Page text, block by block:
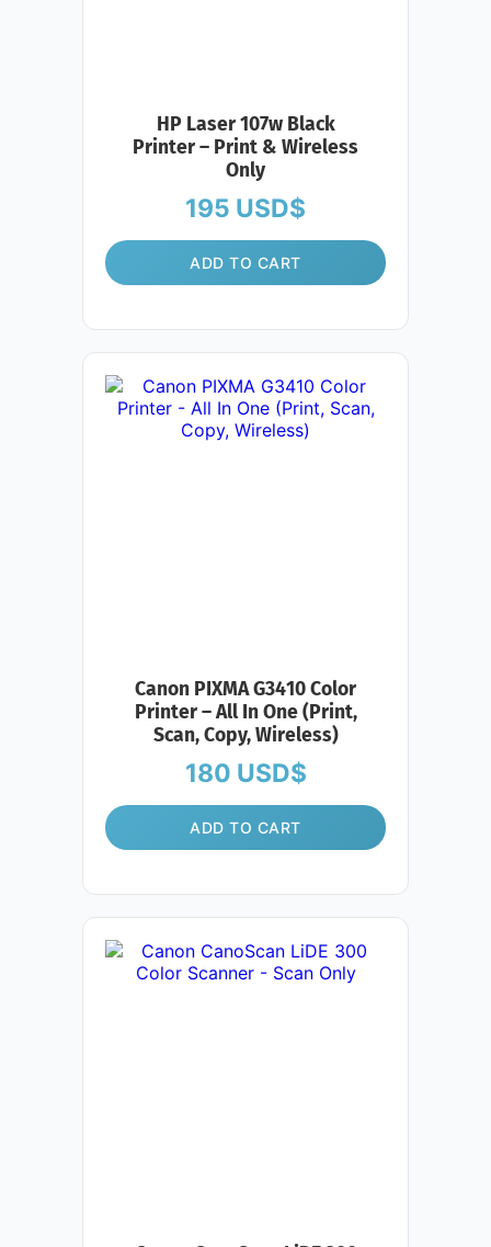
HP Laser 107w Black
Printer – Print & Wireless
Only
195 USD$
ADD TO CART
Canon PIXMA G3410 Color
Printer – All In One (Print,
Scan, Copy, Wireless)
180 USD$
ADD TO CART